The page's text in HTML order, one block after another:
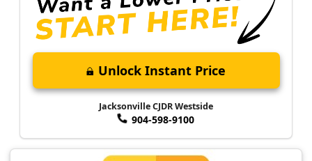
Unlock Instant Price
Jacksonville CJDR Westside
904-598-9100